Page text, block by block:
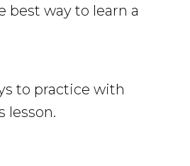
best way to learn a
to practice with
lesson.